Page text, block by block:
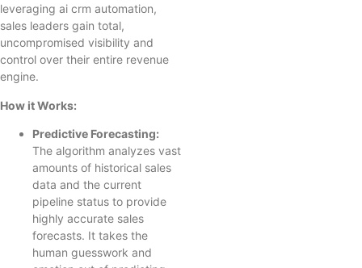
leveraging ai crm automation,
sales leaders gain total,
uncompromised visibility and
control over their entire revenue
engine.
How it Works:
Predictive Forecasting:
The algorithm analyzes vast
amounts of historical sales
data and the current
pipeline status to provide
highly accurate sales
forecasts. It takes the
human guesswork and